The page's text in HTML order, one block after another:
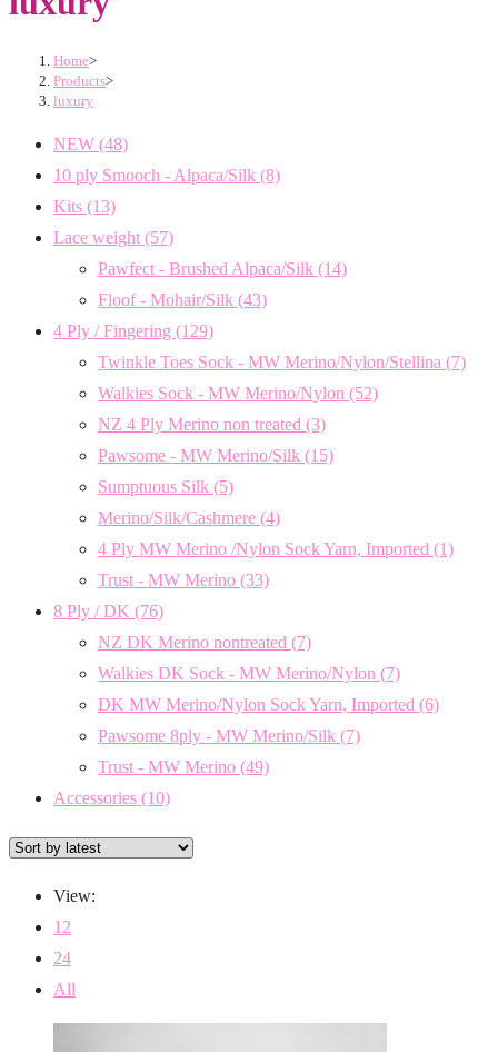
Home>
Products>
luxury
NEW (48)
10 ply Smooch - Alpaca/Silk (8)
Kits (13)
Lace weight (57)
Pawfect - Brushed Alpaca/Silk (14)
Floof - Mohair/Silk (43)
4 Ply / Fingering (129)
Twinkle Toes Sock - MW Merino/Nylon/Stellina (7)
Walkies Sock - MW Merino/Nylon (52)
NZ 4 Ply Merino non treated (3)
Pawsome - MW Merino/Silk (15)
Sumptuous Silk (5)
Merino/Silk/Cashmere (4)
4 Ply MW Merino /Nylon Sock Yarn, Imported (1)
Trust - MW Merino (33)
8 Ply / DK (76)
NZ DK Merino nontreated (7)
Walkies DK Sock - MW Merino/Nylon (7)
DK MW Merino/Nylon Sock Yarn, Imported (6)
Pawsome 8ply - MW Merino/Silk (7)
Trust - MW Merino (49)
Accessories (10)
View:
12
24
All